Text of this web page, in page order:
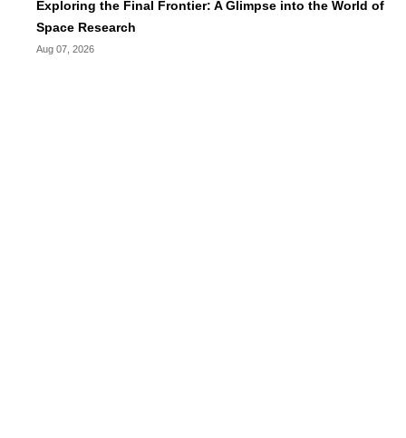
Exploring the Final Frontier: A Glimpse into the World of
Space Research
Aug 07, 2026